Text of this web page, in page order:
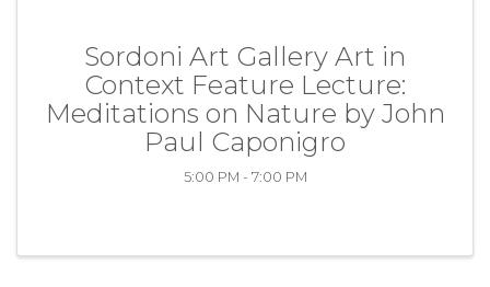
Sordoni Art Gallery Art in
Context Feature Lecture:
Meditations on Nature by John
Paul Caponigro
5:00 PM - 7:00 PM